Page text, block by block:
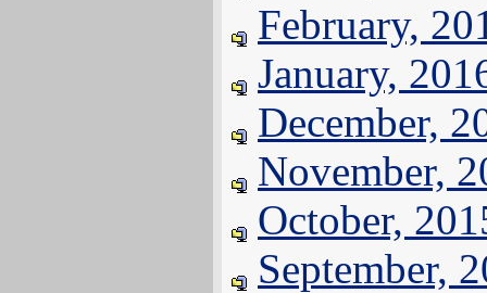
February,
January,
December,
November,
October,
September,